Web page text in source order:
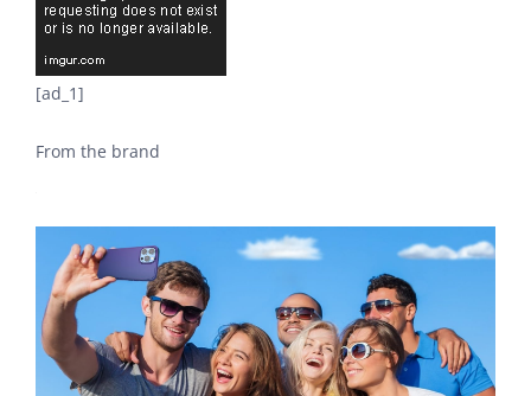
[ad_1]
From the brand